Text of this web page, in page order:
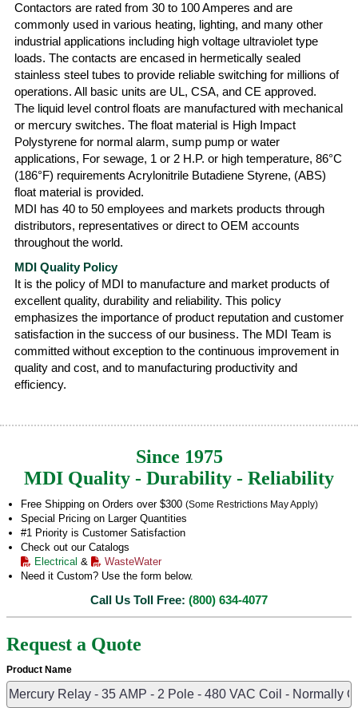
Contactors are rated from 30 to 100 Amperes and are
commonly used in various heating, lighting, and many other
industrial applications including high voltage ultraviolet type
loads. The contacts are encased in hermetically sealed
stainless steel tubes to provide reliable switching for millions of
operations. All basic units are UL, CSA, and CE approved.
The liquid level control floats are manufactured with mechanical
or mercury switches. The float material is High Impact
Polystyrene for normal alarm, sump pump or water
applications, For sewage, 1 or 2 H.P. or high temperature, 86°C
(186°F) requirements Acrylonitrile Butadiene Styrene, (ABS)
float material is provided.
MDI has 40 to 50 employees and markets products through
distributors, representatives or direct to OEM accounts
throughout the world.
MDI Quality Policy
It is the policy of MDI to manufacture and market products of
excellent quality, durability and reliability. This policy
emphasizes the importance of product reputation and customer
satisfaction in the success of our business. The MDI Team is
committed without exception to the continuous improvement in
quality and cost, and to manufacturing productivity and
efficiency.
Since 1975
MDI Quality - Durability - Reliability
Free Shipping on Orders over $300 (Some Restrictions May Apply)
Special Pricing on Larger Quantities
#1 Priority is Customer Satisfaction
Check out our Catalogs
Electrical &
WasteWater
Need it Custom? Use the form below.
Call Us Toll Free: (800) 634-4077
Request a Quote
Product Name